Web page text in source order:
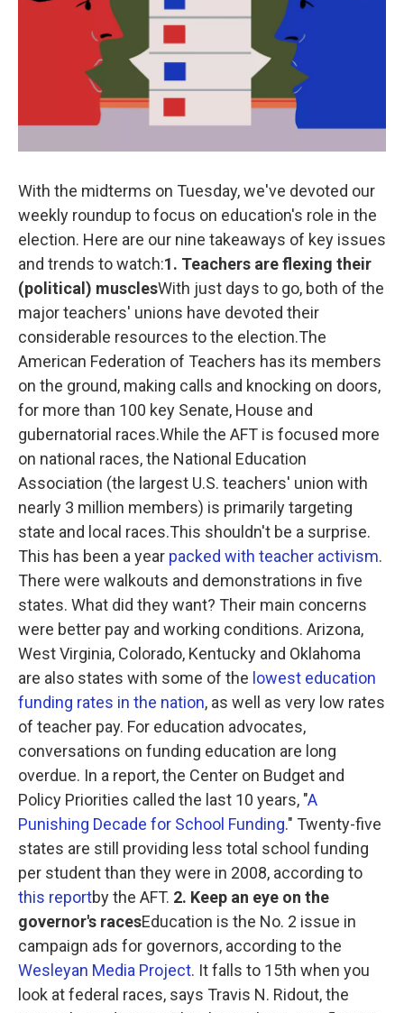
With the midterms on Tuesday, we've devoted our
weekly roundup to focus on education's role in the
election. Here are our nine takeaways of key issues
and trends to watch:1. Teachers are flexing their
(political) musclesWith just days to go, both of the
major teachers' unions have devoted their
considerable resources to the election.The
American Federation of Teachers has its members
on the ground, making calls and knocking on doors,
for more than 100 key Senate, House and
gubernatorial races.While the AFT is focused more
on national races, the National Education
Association (the largest U.S. teachers' union with
nearly 3 million members) is primarily targeting
state and local races.This shouldn't be a surprise.
This has been a year packed with teacher activism.
There were walkouts and demonstrations in five
states. What did they want? Their main concerns
were better pay and working conditions. Arizona,
West Virginia, Colorado, Kentucky and Oklahoma
are also states with some of the lowest education
funding rates in the nation, as well as very low rates
of teacher pay. For education advocates,
conversations on funding education are long
overdue. In a report, the Center on Budget and
Policy Priorities called the last 10 years, "A
Punishing Decade for School Funding." Twenty-five
states are still providing less total school funding
per student than they were in 2008, according to
this reportby the AFT. 2. Keep an eye on the
governor's racesEducation is the No. 2 issue in
campaign ads for governors, according to the
Wesleyan Media Project. It falls to 15th when you
look at federal races, says Travis N. Ridout, the